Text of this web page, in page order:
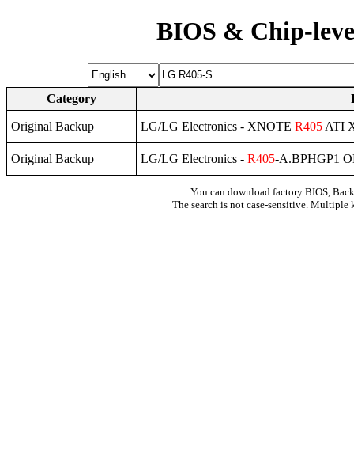
BIOS & Chip-
Category
Original Backup LG/LG Electronics - XNOTE R405 ATI
Original Backup LG/LG Electronics - R405-A.BPHGP1
You can download factory BIOS,
The search is not case-sensitive. Multiple